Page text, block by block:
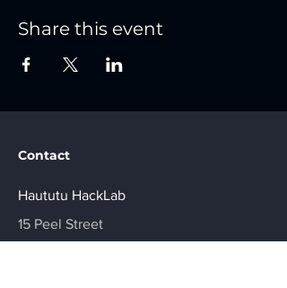
Share this event
Contact
Haututu HackLab
15 Peel Street